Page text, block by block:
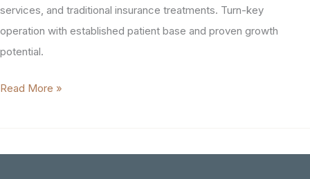
services, and traditional insurance treatments. Turn-key
operation with established patient base and proven growth
potential.
Atlanta,
Read More »